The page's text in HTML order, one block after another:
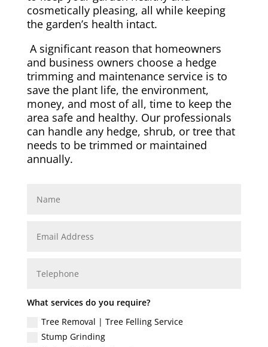
cosmetically pleasing, all while keeping
the garden’s health intact.
A significant reason that homeowners
and business owners choose a hedge
trimming and maintenance service is to
save the plant life, the environment,
money, and most of all, time to keep the
area safe and healthy. Our professionals
can handle any hedge, shrub, or tree that
needs to be trimmed or maintained
annually.
What services do you require?
Tree Removal | Tree Felling Service
Stump Grinding